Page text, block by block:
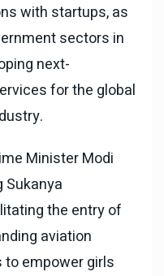
with startups, as
sectors in
next-
for the global
Minister Modi
Sukanya
the entry of
aviation
to empower girls